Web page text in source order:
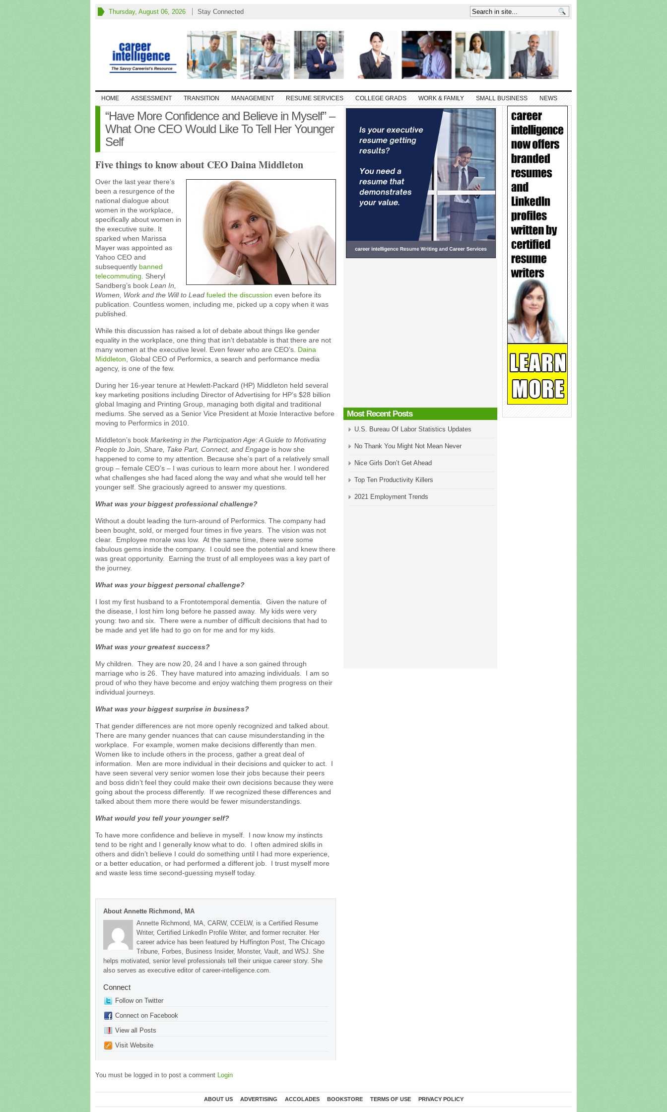
Thursday, August 06, 2026 Stay Connected
HOME ASSESSMENT TRANSITION MANAGEMENT RESUME SERVICES COLLEGE GRADS WORK & FAMILY SMALL BUSINESS NEWS
“Have More Confidence and Believe in Myself” –
What One CEO Would Like To Tell Her Younger
Self
Five things to know about CEO Daina Middleton
Over the last year there’s
been a resurgence of the
national dialogue about
women in the workplace,
specifically about women in
the executive suite. It
sparked when Marissa
Mayer was appointed as
Yahoo CEO and
subsequently banned
telecommuting. Sheryl
Sandberg’s book Lean In,
Women, Work and the Will to Lead fueled the discussion even before its
publication. Countless women, including me, picked up a copy when it was
published.
While this discussion has raised a lot of debate about things like gender
equality in the workplace, one thing that isn’t debatable is that there are not
many women at the executive level. Even fewer who are CEO’s. Daina
Middleton, Global CEO of Performics, a search and performance media
agency, is one of the few.
During her 16-year tenure at Hewlett-Packard (HP) Middleton held several
key marketing positions including Director of Advertising for HP’s $28 billion
global Imaging and Printing Group, managing both digital and traditional
mediums. She served as a Senior Vice President at Moxie Interactive before
moving to Performics in 2010.
Middleton’s book Marketing in the Participation Age: A Guide to Motivating
People to Join, Share, Take Part, Connect, and Engage is how she
happened to come to my attention. Because she’s part of a relatively small
group – female CEO’s – I was curious to learn more about her. I wondered
what challenges she had faced along the way and what she would tell her
younger self. She graciously agreed to answer my questions.
What was your biggest professional challenge?
Without a doubt leading the turn-around of Performics. The company had
been bought, sold, or merged four times in five years. The vision was not
clear. Employee morale was low. At the same time, there were some
fabulous gems inside the company. I could see the potential and knew there
was great opportunity. Earning the trust of all employees was a key part of
the journey.
What was your biggest personal challenge?
I lost my first husband to a Frontotemporal dementia. Given the nature of
the disease, I lost him long before he passed away. My kids were very
young: two and six. There were a number of difficult decisions that had to
be made and yet life had to go on for me and for my kids.
What was your greatest success?
My children. They are now 20, 24 and I have a son gained through
marriage who is 26. They have matured into amazing individuals. I am so
proud of who they have become and enjoy watching them progress on their
individual journeys.
What was your biggest surprise in business?
That gender differences are not more openly recognized and talked about.
There are many gender nuances that can cause misunderstanding in the
workplace. For example, women make decisions differently than men.
Women like to include others in the process, gather a great deal of
information. Men are more individual in their decisions and quicker to act. I
have seen several very senior women lose their jobs because their peers
and boss didn’t feel they could make their own decisions because they were
going about the process differently. If we recognized these differences and
talked about them more there would be fewer misunderstandings.
What would you tell your younger self?
To have more confidence and believe in myself. I now know my instincts
tend to be right and I generally know what to do. I often admired skills in
others and didn’t believe I could do something until I had more experience,
or a better education, or had performed a different job. I trust myself more
and waste less time second-guessing myself today.
About Annette Richmond, MA
Annette Richmond, MA, CARW, CCELW, is a Certified Resume
Writer, Certified LinkedIn Profile Writer, and former recruiter. Her
career advice has been featured by Huffington Post, The Chicago
Tribune, Forbes, Business Insider, Monster, Vault, and WSJ. She
helps motivated, senior level professionals tell their unique career story. She
also serves as executive editor of career-intelligence.com.
Connect
Follow on Twitter
Connect on Facebook
View all Posts
Visit Website
You must be logged in to post a comment Login
Most Recent Posts
U.S. Bureau Of Labor Statistics Updates
No Thank You Might Not Mean Never
Nice Girls Don’t Get Ahead
Top Ten Productivity Killers
2021 Employment Trends
ABOUT US ADVERTISING ACCOLADES BOOKSTORE TERMS OF USE PRIVACY POLICY